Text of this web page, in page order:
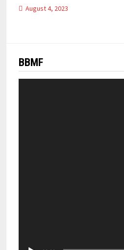
August 4, 2023
BBMF